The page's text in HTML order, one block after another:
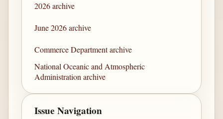
2026 archive
June 2026 archive
Commerce Department archive
National Oceanic and Atmospheric
Administration archive
Issue Navigation